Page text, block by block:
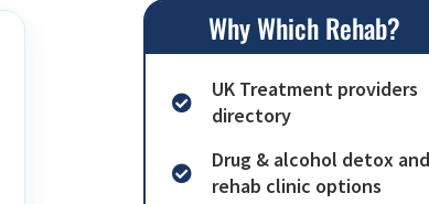
Why Which Rehab?
UK Treatment providers
directory
Drug & alcohol detox and
rehab clinic options